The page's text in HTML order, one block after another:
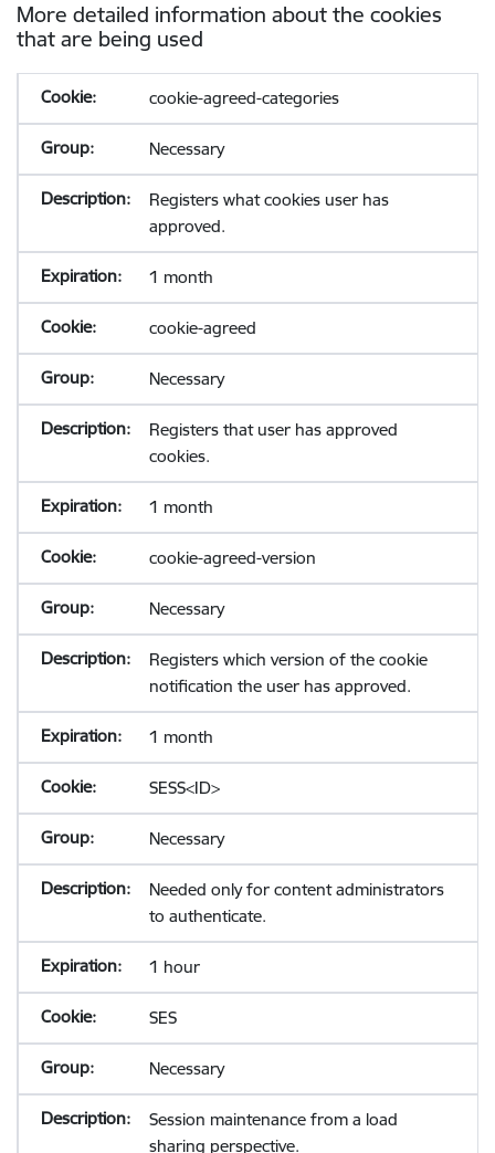
More detailed information about the cookies
that are being used
cookie-agreed-categories
Necessary
Registers what cookies user has
approved.
1 month
cookie-agreed
Necessary
Registers that user has approved
cookies.
1 month
cookie-agreed-version
Necessary
Registers which version of the cookie
notification the user has approved.
1 month
SESS<ID>
Necessary
Needed only for content administrators
to authenticate.
1 hour
SES
Necessary
Session maintenance from a load
sharing perspective.